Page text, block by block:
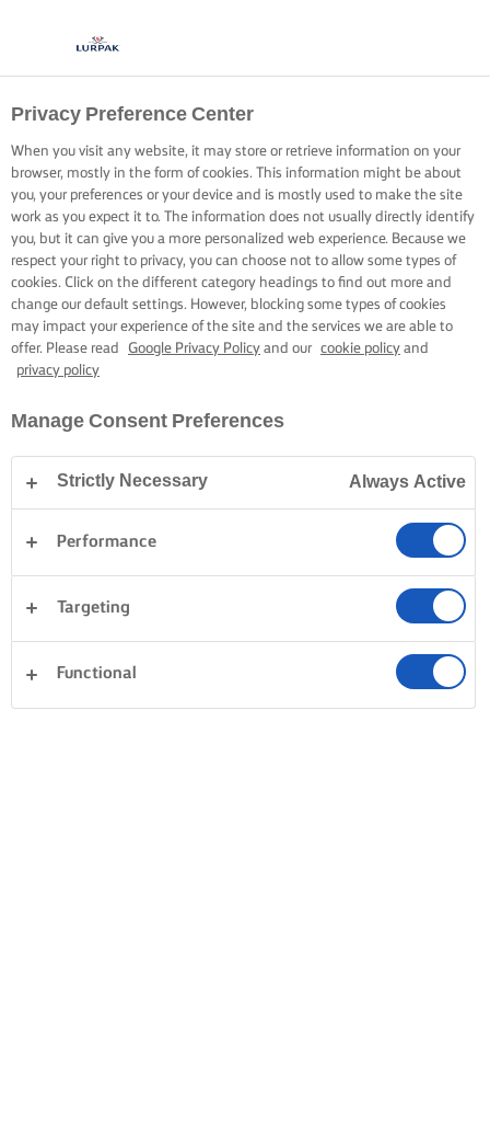
Privacy Preference Center
When you visit any website, it may store or retrieve information on your
browser, mostly in the form of cookies. This information might be about
you, your preferences or your device and is mostly used to make the site
work as you expect it to. The information does not usually directly identify
you, but it can give you a more personalized web experience. Because we
respect your right to privacy, you can choose not to allow some types of
cookies. Click on the different category headings to find out more and
change our default settings. However, blocking some types of cookies
may impact your experience of the site and the services we are able to
offer. Please read
Google Privacy Policy and our cookie policy and
privacy policy
Manage Consent Preferences
Strictly Necessary Always Active
Performance
Targeting
Functional